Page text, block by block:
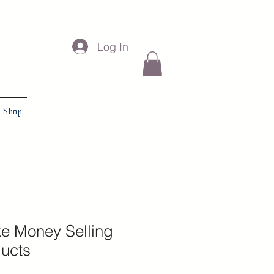
Log In
Shop
Money Selling